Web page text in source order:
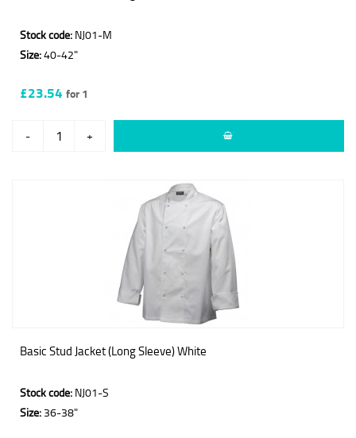
Stock code: NJ01-M
Size:40-42"
£23.54 for 1
- +
Basic Stud Jacket (Long Sleeve) White
Stock code: NJ01-S
Size: 36-38"